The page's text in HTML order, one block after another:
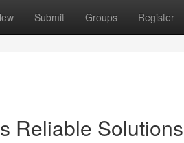
Submit Groups Register
Reliable